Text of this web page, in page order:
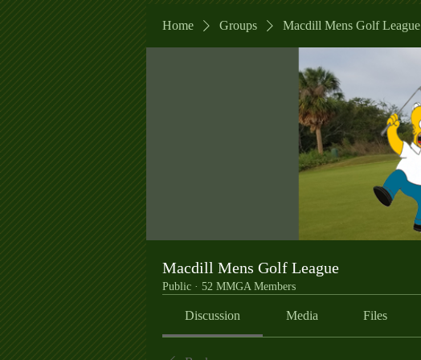
Home Groups Macdill Mens Golf League
Macdill Mens Golf League
Public · 52 MMGA Members
Discussion Media Files